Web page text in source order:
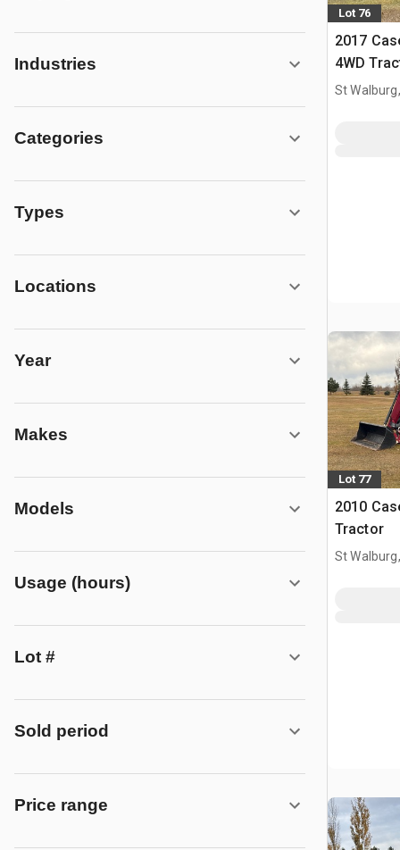
Industries
Categories
Types
Locations
Year
Makes
Models
Usage (hours)
Lot #
Sold period
Price range
Lot 76
2017
4WD
St
Lot 77
2010
Tractor
St